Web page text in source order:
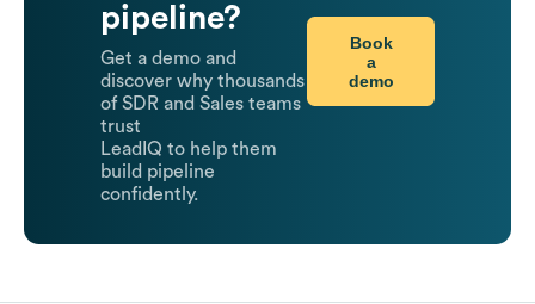
pipeline?
Get a demo and
discover why thousands
of SDR and Sales teams
trust
LeadIQ to help them
build pipeline
confidently.
Book
a
demo